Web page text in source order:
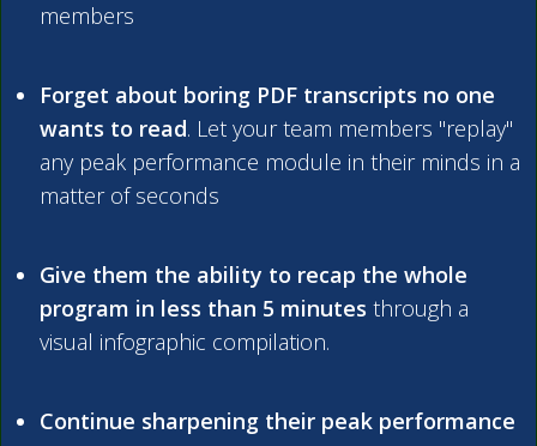
members
Forget about boring PDF transcripts no one
wants to read. Let your team members "replay"
any peak performance module in their minds in a
matter of seconds
Give them the ability to recap the whole
program in less than 5 minutes through a
visual infographic compilation.
Continue sharpening their peak performance